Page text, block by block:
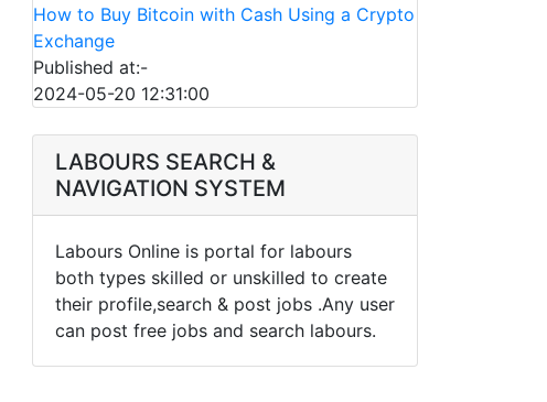
How to Buy Bitcoin with Cash Using a Crypto
Exchange
Published at:-
2024-05-20 12:31:00
LABOURS SEARCH &
NAVIGATION SYSTEM
Labours Online is portal for labours
both types skilled or unskilled to create
their profile,search & post jobs .Any user
can post free jobs and search labours.